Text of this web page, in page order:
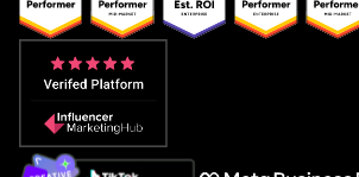
Popular Pays vs. Aspire
Popular Pays vs. Social Cat
About Us